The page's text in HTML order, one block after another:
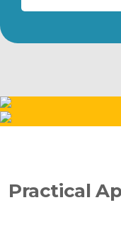
Practical